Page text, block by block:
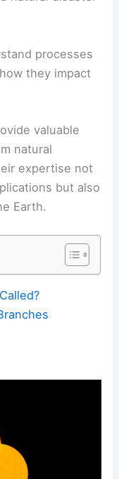
processes
they impact
valuable
natural
expertise not
but also
Earth.